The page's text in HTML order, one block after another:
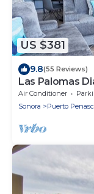
US $381
9.8(55 Reviews)
Las Palomas
Air Conditioner
Sonora
Puerto